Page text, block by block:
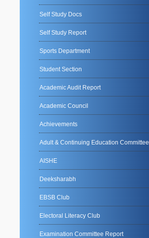
Self Study Docs
Self Study Report
Sports Department
Student Section
Academic Audit Report
Academic Council
Achievements
Adult & Continuing Education Committee
AISHE
Deeksharabh
EBSB Club
Electoral Literacy Club
Examination Committee Report